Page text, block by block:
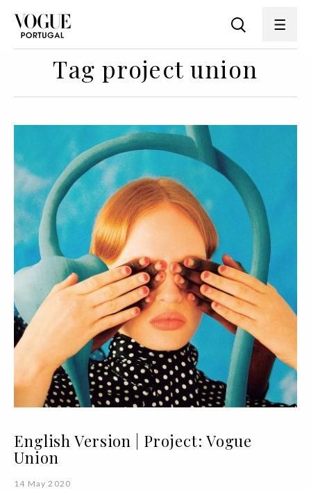
Tag project union
English Version | Project: Vogue
Union
14 May 2020